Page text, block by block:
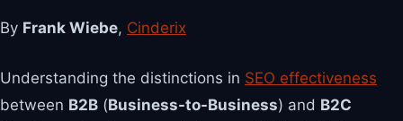
By Frank Wiebe, Cinderix
Understanding the distinctions in SEO effectiveness
between B2B (Business-to-Business) and B2C